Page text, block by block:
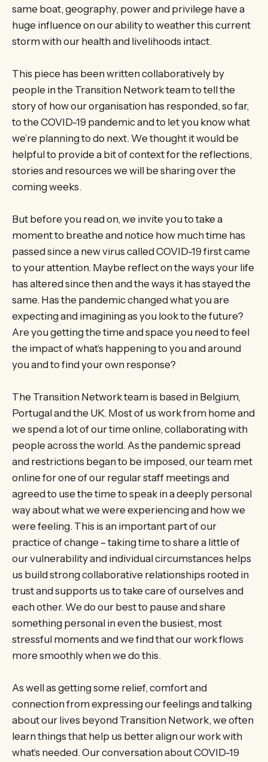
same boat, geography, power and privilege have a
huge influence on our ability to weather this current
storm with our health and livelihoods intact.
This piece has been written collaboratively by
people in the Transition Network team to tell the
story of how our organisation has responded, so far,
to the COVID-19 pandemic and to let you know what
we’re planning to do next. We thought it would be
helpful to provide a bit of context for the reflections,
stories and resources we will be sharing over the
coming weeks.
But before you read on, we invite you to take a
moment to breathe and notice how much time has
passed since a new virus called COVID-19 first came
to your attention. Maybe reflect on the ways your life
has altered since then and the ways it has stayed the
same. Has the pandemic changed what you are
expecting and imagining as you look to the future?
Are you getting the time and space you need to feel
the impact of what’s happening to you and around
you and to find your own response?
The Transition Network team is based in Belgium,
Portugal and the UK. Most of us work from home and
we spend a lot of our time online, collaborating with
people across the world. As the pandemic spread
and restrictions began to be imposed, our team met
online for one of our regular staff meetings and
agreed to use the time to speak in a deeply personal
way about what we were experiencing and how we
were feeling. This is an important part of our
practice of change – taking time to share a little of
our vulnerability and individual circumstances helps
us build strong collaborative relationships rooted in
trust and supports us to take care of ourselves and
each other. We do our best to pause and share
something personal in even the busiest, most
stressful moments and we find that our work flows
more smoothly when we do this.
As well as getting some relief, comfort and
connection from expressing our feelings and talking
about our lives beyond Transition Network, we often
learn things that help us better align our work with
what’s needed. Our conversation about COVID-19